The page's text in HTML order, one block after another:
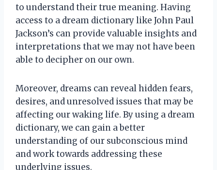
to understand their true meaning. Having
access to a dream dictionary like John Paul
Jackson’s can provide valuable insights and
interpretations that we may not have been
able to decipher on our own.
Moreover, dreams can reveal hidden fears,
desires, and unresolved issues that may be
affecting our waking life. By using a dream
dictionary, we can gain a better
understanding of our subconscious mind
and work towards addressing these
underlying issues.